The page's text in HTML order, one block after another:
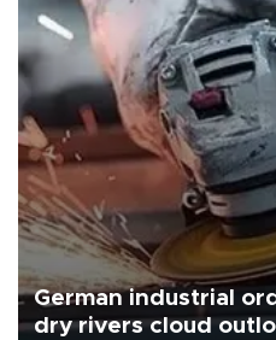
German industrial
dry rivers cloud